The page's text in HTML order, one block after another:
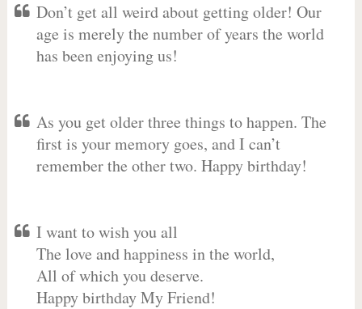
Don’t get all weird about getting older! Our
age is merely the number of years the world
has been enjoying us!
As you get older three things to happen. The
first is your memory goes, and I can’t
remember the other two. Happy birthday!
I want to wish you all
The love and happiness in the world,
All of which you deserve.
Happy birthday My Friend!